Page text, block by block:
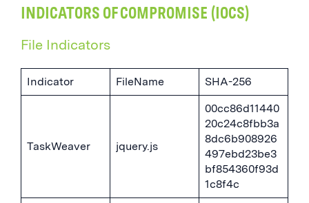
INDICATORS OF COMPROMISE (IOCS)
File Indicators
Indicator FileName SHA-256
TaskWeaver jquery.js
00cc86d11440
20c24c8fbb3a
8dc6b908926
497ebd23be3
bf854360f93d
1c8f4c